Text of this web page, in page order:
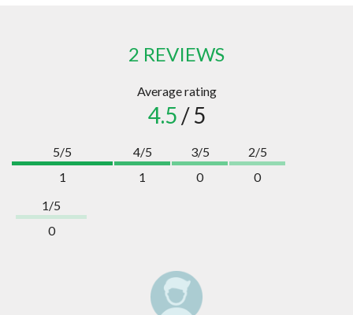
2 REVIEWS
Average rating
4.5 / 5
5/5
1
4/5
1
3/5
0
2/5
0
1/5
0